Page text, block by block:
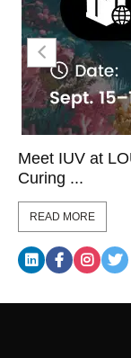
Meet IUV at
Curing ...
READ MORE